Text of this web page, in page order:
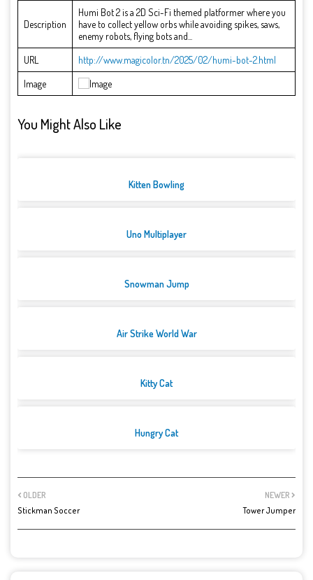
Description
Humi Bot 2 is a 2D Sci-Fi themed platformer where you
have to collect yellow orbs while avoiding spikes, saws,
enemy robots, flying bots and...
URL
http://www.magicolor.tn/2025/02/humi-bot-2.html
Image
You Might Also Like
Kitten Bowling
Uno Multiplayer
Snowman Jump
Air Strike World War
Kitty Cat
Hungry Cat
NEWER
Tower Jumper
OLDER
Stickman Soccer